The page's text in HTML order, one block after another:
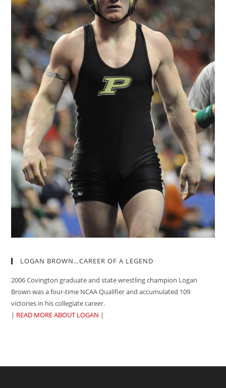
LOGAN BROWN…CAREER OF A LEGEND
2006 Covington graduate and state wrestling champion Logan
Brown was a four-time NCAA Qualifier and accumulated 109
victories in his collegiate career.
| READ MORE ABOUT LOGAN |